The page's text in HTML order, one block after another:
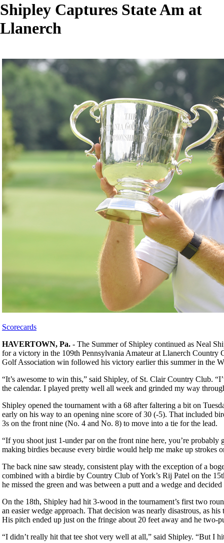
Shipley Captures State Am at
Llanerch
Scorecards
HAVERTOWN, Pa. - The Summer of Shipley continued as Neal
for a victory in the 109th Pennsylvania Amateur at Llanerch Country
Golf Association win followed his victory earlier this summer in the
“It’s awesome to win this,” said Shipley, of St. Clair Country Club.
the calendar. I played pretty well all week and grinded my way
Shipley opened the tournament with a 68 after faltering a bit on
early on his way to an opening nine score of 30 (-5). That included
3s on the front nine (No. 4 and No. 8) to move into a tie for the lead.
“If you shoot just 1-under par on the front nine here, you’re
making birdies because every birdie would help me make up strokes
The back nine saw steady, consistent play with the exception of a
combined with a birdie by Country Club of York’s Rij Patel on the
he missed the green and was between a putt and a wedge and
On the 18th, Shipley had hit 3-wood in the tournament’s first two
an easier wedge approach. That decision was nearly disastrous, as
His pitch ended up just on the fringe about 20 feet away and he two-
“I didn’t really hit that tee shot very well at all,” said Shipley. “But I